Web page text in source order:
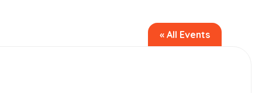
« All Events